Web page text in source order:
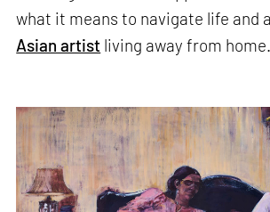
what it means to navigate life and
Asian artist living away from home.